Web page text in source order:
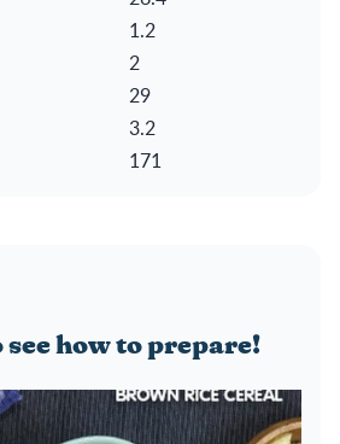
1.2
2
29
3.2
171
see how to prepare!